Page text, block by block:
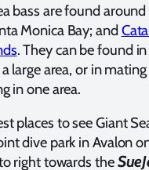
bass are found around
Monica Bay; and
. They can be found
large area, or in
in one area.
places to see Giant
dive park in Avalon
right towards the